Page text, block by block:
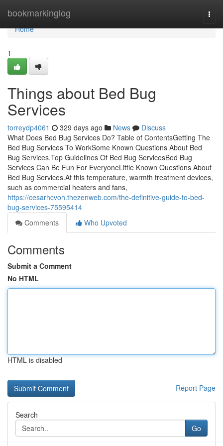
bookmarkinglog
Home
Home
1
Things about Bed Bug
Services
torreydp4061 329 days ago News
Discuss
What Does Bed Bug Services Do? Table of ContentsGetting The
Bed Bug Services To WorkSome Known Questions About Bed
Bug Services.Top Guidelines Of Bed Bug ServicesBed Bug
Services Can Be Fun For EveryoneLittle Known Questions About
Bed Bug Services.At this temperature, warmth treatment devices,
such as commercial heaters and fans,
https://cesarhcvoh.thezenweb.com/the-definitive-guide-to-bed-
bug-services-75595414
Comments
Who Upvoted
Comments
Submit a Comment
No HTML
HTML is disabled
Report Page
Search
Go